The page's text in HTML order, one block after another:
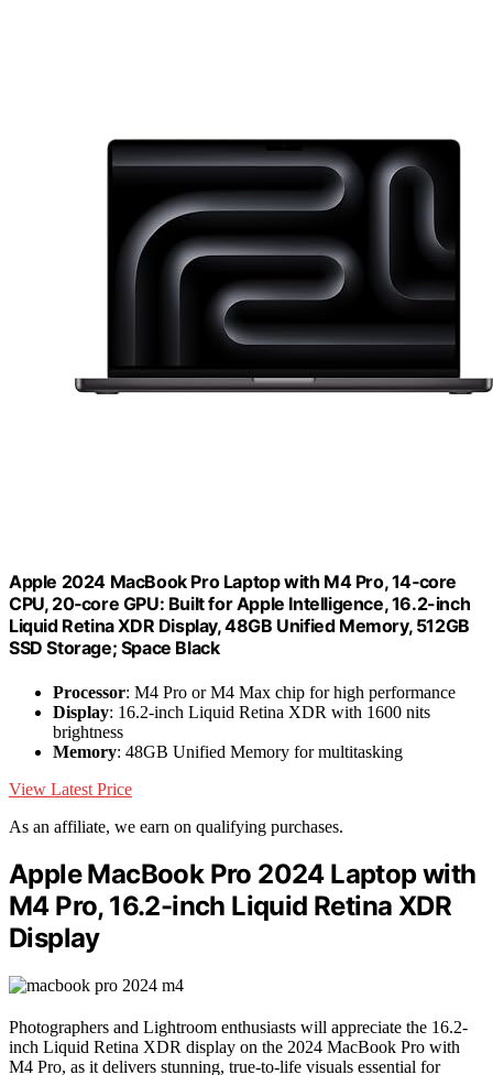
Apple 2024 MacBook Pro Laptop with M4 Pro, 14‑core
CPU, 20‑core GPU: Built for Apple Intelligence, 16.2-inch
Liquid Retina XDR Display, 48GB Unified Memory, 512GB
SSD Storage; Space Black
Processor: M4 Pro or M4 Max chip for high performance
Display: 16.2-inch Liquid Retina XDR with 1600 nits
brightness
Memory: 48GB Unified Memory for multitasking
View Latest Price
As an affiliate, we earn on qualifying purchases.
Apple MacBook Pro 2024 Laptop with
M4 Pro, 16.2-inch Liquid Retina XDR
Display
Photographers and Lightroom enthusiasts will appreciate the 16.2-
inch Liquid Retina XDR display on the 2024 MacBook Pro with
M4 Pro, as it delivers stunning, true-to-life visuals essential for